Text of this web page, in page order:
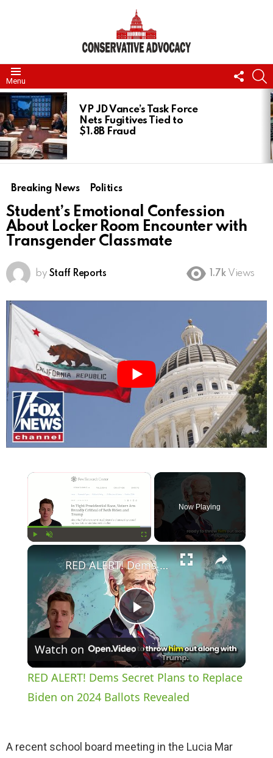
Menu
US
LATEST
STORIES
VP JD Vance’s Task Force
Nets Fugitives Tied to
$1.8B Fraud
Breaking News Politics
Student’s Emotional Confession
About Locker Room Encounter with
Transgender Classmate
by Staff Reports 1.7k Views
×
Now Playing
×
P
l
a
RED ALERT! Dems Secret Plans to Replace Biden on 2024 Ballots Revealed
Watch on
RED ALERT! Dems Secret Plans to Replace
Biden on 2024 Ballots Revealed
A recent school board meeting in the Lucia Mar